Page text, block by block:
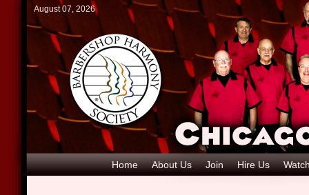
August 07, 2026
Home About Us Join Hire Us